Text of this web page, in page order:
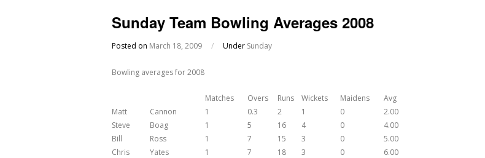
Sunday Team Bowling Averages 2008
Posted on March 18, 2009 / Under Sunday
Bowling averages for 2008
Matches Overs Runs Wickets Maidens
Avg
Matt
Cannon 1 0.3 2 1 0
2.00
Steve
Boag 1 5 16 4 0
4.00
Bill
Ross 1 7 15 3 0
5.00
Chris
Yates 1 7 18 3 0
6.00